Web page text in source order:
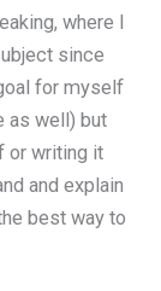
where I
since
for myself
as well) but
or writing it
and explain
best way to